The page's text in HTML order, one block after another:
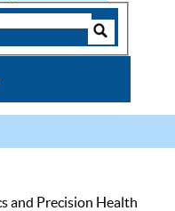
and Precision Health